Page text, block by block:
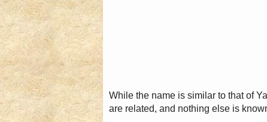
While the name is similar to that of
are related, and nothing else is